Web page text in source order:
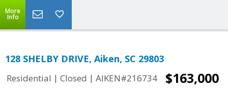
More
Info
128 SHELBY DRIVE, Aiken, SC 29803
Residential | Closed | AIKEN#216734 $163,000